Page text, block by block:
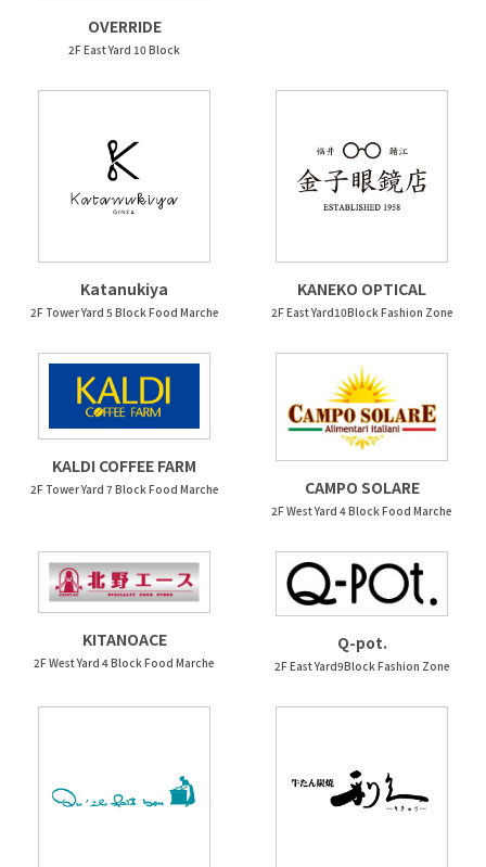
OVERRIDE
2F East Yard 10 Block
Katanukiya
2F Tower Yard 5 Block Food Marche
KANEKO OPTICAL
2F East Yard10Block Fashion Zone
KALDI COFFEE FARM
2F Tower Yard 7 Block Food Marche CAMPO SOLARE
2F West Yard 4 Block Food Marche
KITANOACE
2F West Yard 4 Block Food Marche
Q-pot.
2F East Yard9Block Fashion Zone